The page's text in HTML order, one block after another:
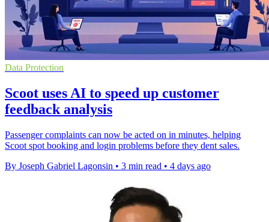
Data Protection
Scoot uses AI to speed up customer
feedback analysis
Passenger complaints can now be acted on in minutes, helping
Scoot spot booking and login problems before they dent sales.
By Joseph Gabriel Lagonsin • 3 min read • 4 days ago